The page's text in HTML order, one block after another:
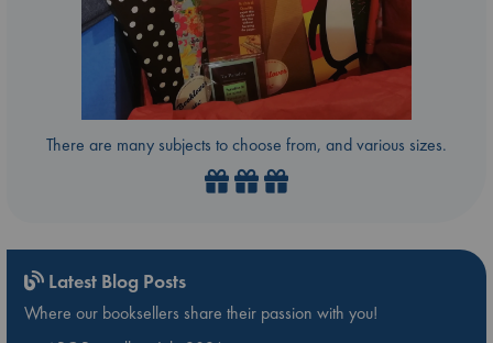
There are many subjects to choose from, and various sizes.
Latest Blog Posts
Where our booksellers share their passion with you!